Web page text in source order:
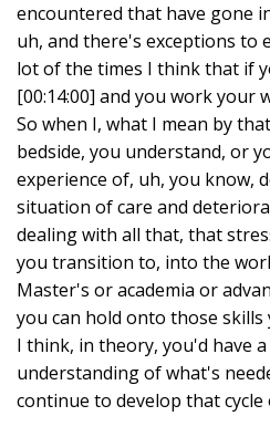
encountered that have gone
uh, and there's exceptions to
lot of the times I think that if
[00:14:00] and you work your
So when I, what I mean by
bedside, you understand, or
experience of, uh, you know,
situation of care and
dealing with all that, that
you transition to, into the
Master's or academia or
you can hold onto those
I think, in theory, you'd have
understanding of what's
continue to develop that cycle